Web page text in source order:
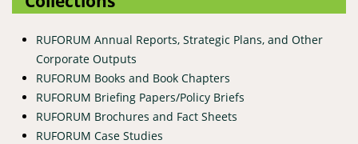
RUFORUM Annual Reports, Strategic Plans, and Other
Corporate Outputs
RUFORUM Books and Book Chapters
RUFORUM Briefing Papers/Policy Briefs
RUFORUM Brochures and Fact Sheets
RUFORUM Case Studies